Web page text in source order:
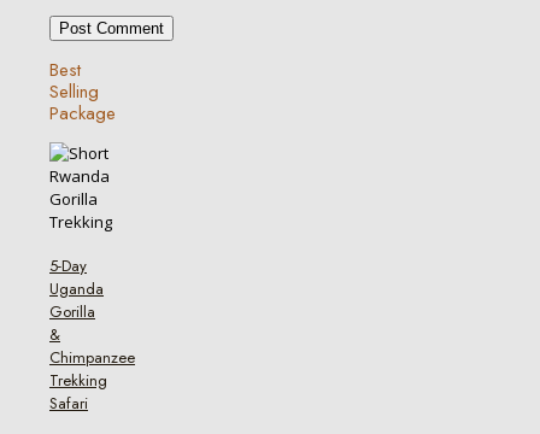
Best
Selling
Package
5-Day
Uganda
Gorilla
&
Chimpanzee
Trekking
Safari